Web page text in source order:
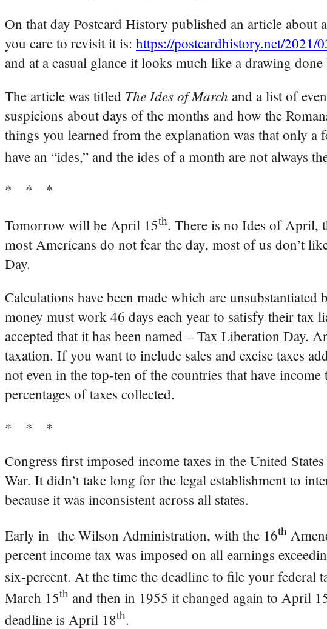
On that day Postcard History published an article
you care to revisit it is: https://postcardhistory.net/2021/
and at a casual glance it looks much like a drawing
The article was titled The Ides of March and a list of
suspicions about days of the months and how the
things you learned from the explanation was that only
have an “ides,” and the ides of a month are not always
* * *
Tomorrow will be April 15th. There is no Ides of April,
most Americans do not fear the day, most of us don’t
Day.
Calculations have been made which are
money must work 46 days each year to satisfy their tax
accepted that it has been named – Tax Liberation Day.
taxation. If you want to include sales and excise taxes
not even in the top-ten of the countries that have
percentages of taxes collected.
* * *
Congress first imposed income taxes in the United
War. It didn’t take long for the legal establishment to
because it was inconsistent across all states.
Early in the Wilson Administration, with the 16th
percent income tax was imposed on all earnings
six-percent. At the time the deadline to file your federal
March 15th and then in 1955 it changed again to April
deadline is April 18th.